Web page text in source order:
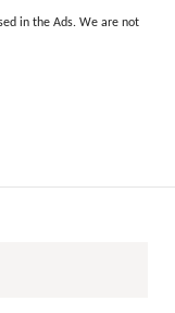
in the Ads. We are not